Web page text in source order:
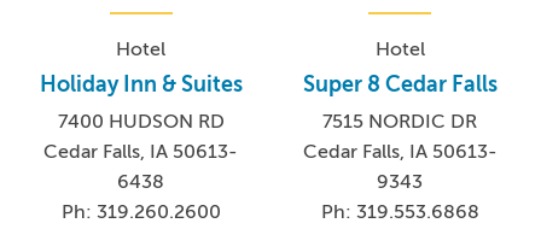
Hotel
Holiday Inn & Suites
7400 HUDSON RD
Cedar Falls, IA 50613-
6438
Ph: 319.260.2600
Hotel
Super 8 Cedar Falls
7515 NORDIC DR
Cedar Falls, IA 50613-
9343
Ph: 319.553.6868